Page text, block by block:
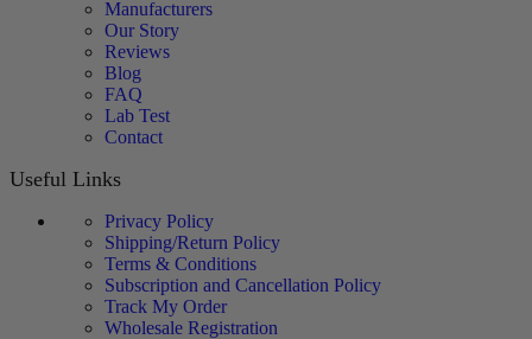
Manufacturers
Our Story
Reviews
Blog
FAQ
Lab Test
Contact
Useful Links
Privacy Policy
Shipping/Return Policy
Terms & Conditions
Subscription and Cancellation Policy
Track My Order
Wholesale Registration